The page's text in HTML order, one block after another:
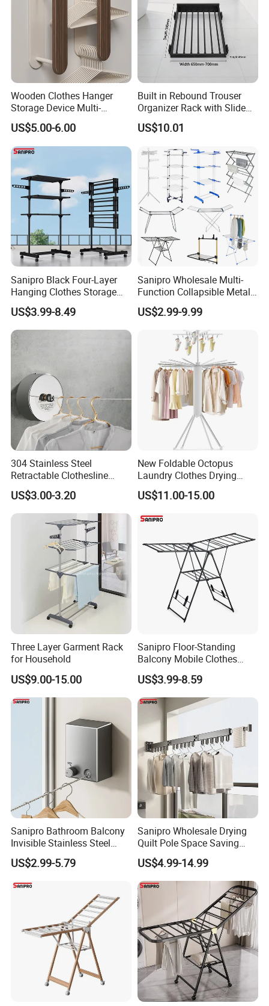
Wooden Clothes Hanger
Storage Device Multi-
Functional Organizer for
Home Laundry Rack
US$5.00-6.00
Built in Rebound Trouser
Organizer Rack with Slide
Rail Pull out System
US$10.01
Sanipro Black Four-Layer
Hanging Clothes Storage
Stand Laundry Hanger Dryer
Collapsible Adjustable
Retractable Cloth Drying
Rack
US$3.99-8.49
Sanipro Wholesale Multi-
Function Collapsible Metal
Clothing Organizer Portable
Laundry Hanger Foldable
Clothes Drying Racks
US$2.99-9.99
304 Stainless Steel
Retractable Clothesline
2.8m/3.8m Wall-Mounted
Washing Line for Hotel
Bathroom Balcony
US$3.00-3.20
New Foldable Octopus
Laundry Clothes Drying
Rack 3-Tiers Aluminium
Octopus Design Shoe Dryer
US$11.00-15.00
Three Layer Garment Rack
for Household
US$9.00-15.00
Sanipro Floor-Standing
Balcony Mobile Clothes
Drying Rack Double-Wing
Towel Rack Clothing Dryer
Hanger for Hanging
Laundry
US$3.99-8.59
Sanipro Bathroom Balcony
Invisible Stainless Steel
Wire Rope Non-Punching
Clothes-Drying Rack
Retractable Clothes Line
US$2.99-5.79
Sanipro Wholesale Drying
Quilt Pole Space Saving
Retractable Folding Clothes
Hanger Aluminum Wall
Mounted Laundry Rack
US$4.99-14.99